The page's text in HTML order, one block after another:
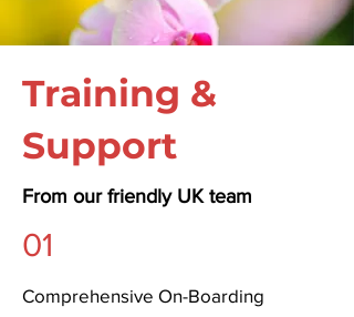
Training &
Support
From our friendly UK team
01
Comprehensive On-Boarding